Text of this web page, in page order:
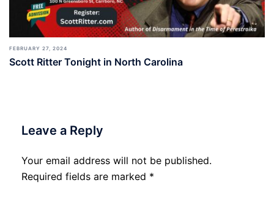
FEBRUARY 27, 2024
Scott Ritter Tonight in North Carolina
Leave a Reply
Your email address will not be published.
Required fields are marked *